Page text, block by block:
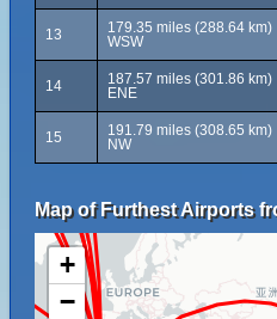
13
179.35 miles (288.64 km)
WSW
14
187.57 miles (301.86 km)
ENE
15
191.79 miles (308.65 km)
NW
Map of Furthest Airports
+
−